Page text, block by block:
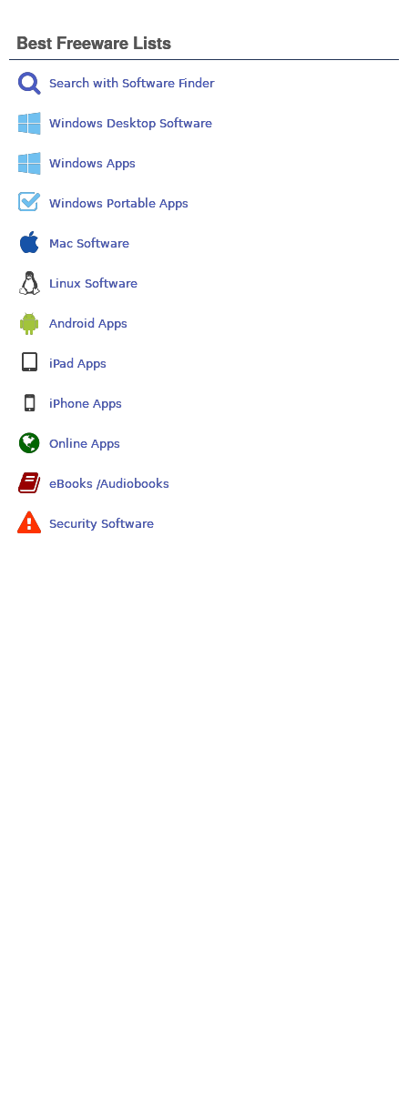
Best Freeware Lists
Search with Software Finder
Windows Desktop Software
Windows Apps
Windows Portable Apps
Mac Software
Linux Software
Android Apps
iPad Apps
iPhone Apps
Online Apps
eBooks /Audiobooks
Security Software